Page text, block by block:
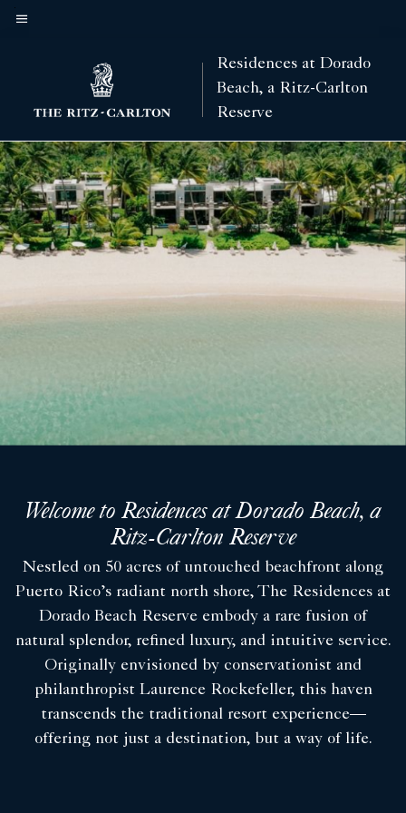
Skip
Residences at Dorado
Beach, a Ritz-Carlton
Reserve
Welcome to Residences at Dorado Beach, a
Ritz-Carlton Reserve
Nestled on 50 acres of untouched beachfront along
Puerto Rico’s radiant north shore, The Residences at
Dorado Beach Reserve embody a rare fusion of
natural splendor, refined luxury, and intuitive service.
Originally envisioned by conservationist and
philanthropist Laurence Rockefeller, this haven
transcends the traditional resort experience—
offering not just a destination, but a way of life.